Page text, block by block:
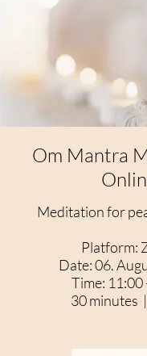
Om Mantra
Meditation for
​Platform:
Date: 06.
Time:
30 minutes